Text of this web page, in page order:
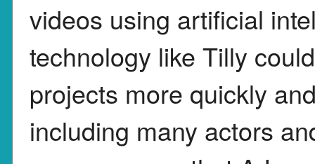
videos using artificial
technology like Tilly
projects more quickly
including many actors